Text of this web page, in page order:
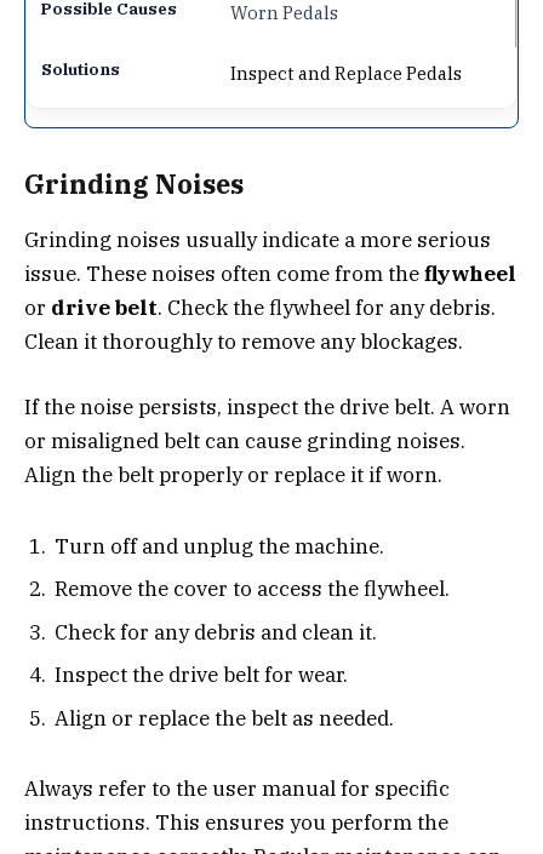
Worn Pedals
Inspect and Replace Pedals
Grinding Noises
Grinding noises usually indicate a more serious
issue. These noises often come from theflywheel
or drive belt. Check the flywheel for any debris.
Clean it thoroughly to remove any blockages.
If the noise persists, inspect the drive belt. A worn
or misaligned belt can cause grinding noises.
Align the belt properly or replace it if worn.
Turn off and unplug the machine.
Remove the cover to access the flywheel.
Check for any debris and clean it.
Inspect the drive belt for wear.
Align or replace the belt as needed.
Always refer to the user manual for specific
instructions. This ensures you perform the